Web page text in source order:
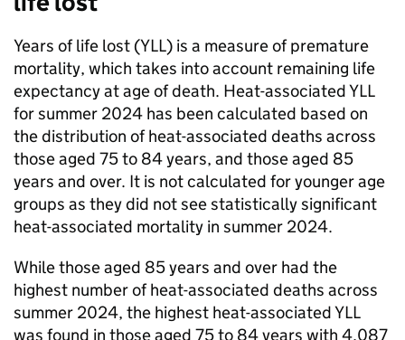
Years of life lost (YLL) is a measure of premature
mortality, which takes into account remaining life
expectancy at age of death. Heat-associatedYLL
for summer 2024 has been calculated based on
the distribution of heat-associated deaths across
those aged 75 to 84 years, and those aged 85
years and over. It is not calculated for younger age
groups as they did not see statistically significant
heat-associated mortality in summer 2024.
While those aged 85 years and over had the
highest number of heat-associated deaths across
summer 2024, the highest heat-associatedYLL
was found in those aged 75 to 84 years with 4,087